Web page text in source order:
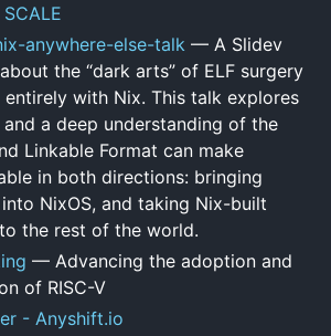
anywhere-else-talk — A Slidev
the “dark arts” of ELF surgery
with Nix. This talk explores
a deep understanding of the
Linkable Format can make
in both directions: bringing
NixOS, and taking Nix-built
the rest of the world.
— Advancing the adoption and
of RISC-V
- Anyshift.io